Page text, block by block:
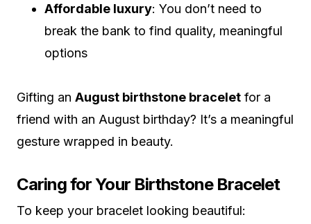
Affordable luxury: You don’t need to
break the bank to find quality, meaningful
options
Gifting an August birthstone bracelet for a
friend with an August birthday? It’s a meaningful
gesture wrapped in beauty.
Caring for Your Birthstone Bracelet
To keep your bracelet looking beautiful: